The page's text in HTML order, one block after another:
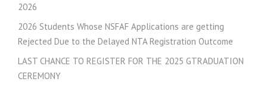
2026
2026 Students Whose NSFAF Applications are getting
Rejected Due to the Delayed NTA Registration Outcome
LAST CHANCE TO REGISTER FOR THE 2025 GTRADUATION
CEREMONY